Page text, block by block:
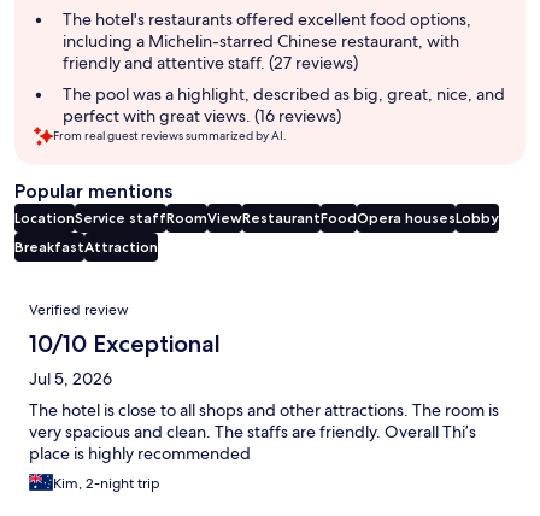
The hotel's restaurants offered excellent food options,
including a Michelin-starred Chinese restaurant, with
friendly and attentive staff. (27 reviews)
The pool was a highlight, described as big, great, nice, and
perfect with great views. (16 reviews)
From real guest reviews summarized by AI.
Popular mentions
LocationService staffRoomViewRestaurantFoodOpera housesLobby
BreakfastAttraction
Reviews
Verified review
10/10 Exceptional
Jul 5, 2026
The hotel is close to all shops and other attractions. The room is
very spacious and clean. The staffs are friendly. Overall Thi’s
place is highly recommended
Kim, 2-night trip